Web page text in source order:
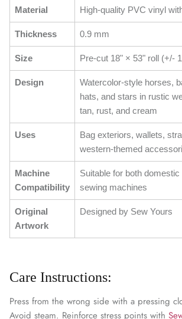
Material High-quality PVC vinyl
Thickness 0.9 mm
Size Pre-cut 18" × 53" roll (+/-
Design
Watercolor-style horses,
hats, and stars in rustic
tan, rust, and cream
Uses
Bag exteriors, wallets,
western-themed
Machine
Compatibility
Suitable for both
sewing machines
Original
Artwork
Designed by Sew Yours
Care Instructions:
Press from the wrong side with a pressing
Avoid steam. Reinforce stress points with